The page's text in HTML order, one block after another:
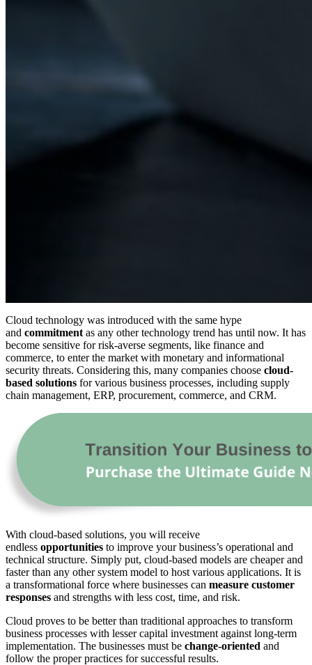
Cloud technology was introduced with the same hype
and commitment as any other technology trend has until now. It has
become sensitive for risk-averse segments, like finance and
commerce, to enter the market with monetary and informational
security threats. Considering this, many companies choose cloud-
based solutions for various business processes, including supply
chain management, ERP, procurement, commerce, and CRM.
With cloud-based solutions, you will receive
endless opportunities to improve your business’s operational and
technical structure. Simply put, cloud-based models are cheaper and
faster than any other system model to host various applications. It is
a transformational force where businesses can measure customer
responses and strengths with less cost, time, and risk.
Cloud proves to be better than traditional approaches to transform
business processes with lesser capital investment against long-term
implementation. The businesses must be change-oriented and
follow the proper practices for successful results.